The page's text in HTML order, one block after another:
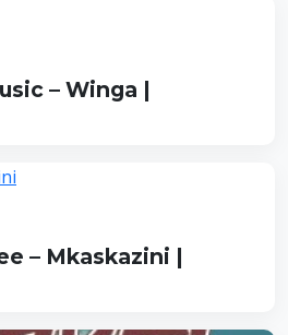
– Winga |
– Mkaskazini |